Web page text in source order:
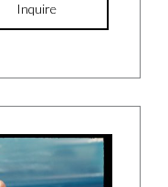
Inquire